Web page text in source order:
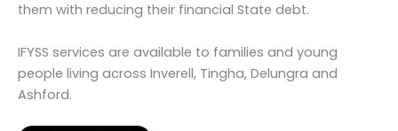
them with reducing their financial State debt.
IFYSS services are available to families and young
people living across Inverell, Tingha, Delungra and
Ashford.